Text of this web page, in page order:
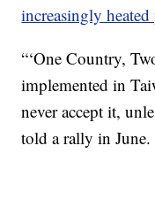
increasingly
“‘One Country,
implemented in
never accept it,
told a rally in June.